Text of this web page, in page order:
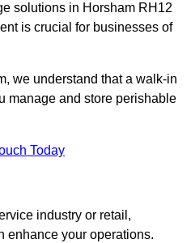
solutions in Horsham RH12
is crucial for businesses of
we understand that a walk-in
manage and store perishable
Today
industry or retail,
enhance your operations.